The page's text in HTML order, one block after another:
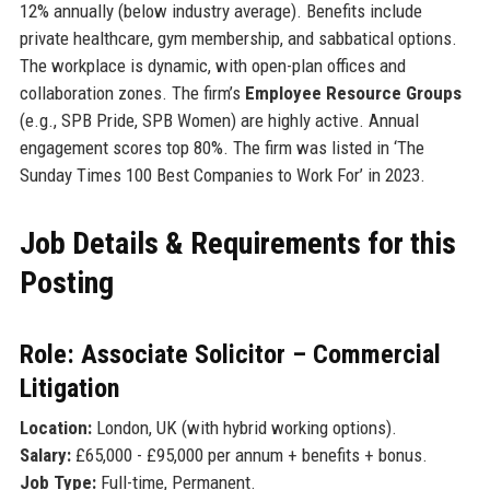
12% annually (below industry average). Benefits include
private healthcare, gym membership, and sabbatical options.
The workplace is dynamic, with open-plan offices and
collaboration zones. The firm’s Employee Resource Groups
(e.g., SPB Pride, SPB Women) are highly active. Annual
engagement scores top 80%. The firm was listed in ‘The
Sunday Times 100 Best Companies to Work For’ in 2023.
Job Details & Requirements for this
Posting
Role: Associate Solicitor – Commercial
Litigation
Location:London, UK (with hybrid working options).
Salary:£65,000 - £95,000 per annum + benefits + bonus.
Job Type:Full-time, Permanent.